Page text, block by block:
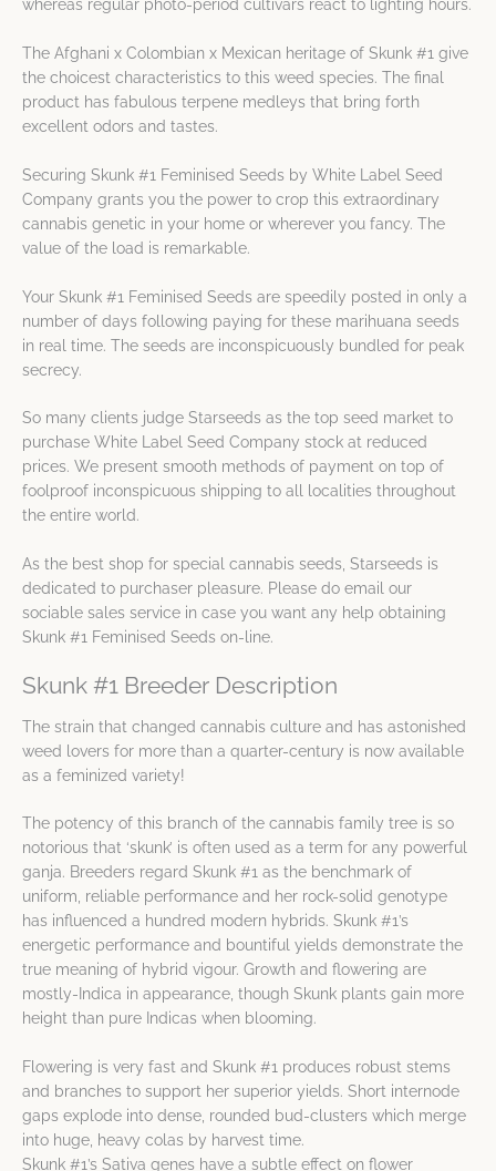
whereas regular photo-period cultivars react to lighting hours.
The Afghani x Colombian x Mexican heritage of Skunk #1 give
the choicest characteristics to this weed species. The final
product has fabulous terpene medleys that bring forth
excellent odors and tastes.
Securing Skunk #1 Feminised Seeds by White Label Seed
Company grants you the power to crop this extraordinary
cannabis genetic in your home or wherever you fancy. The
value of the load is remarkable.
Your Skunk #1 Feminised Seeds are speedily posted in only a
number of days following paying for these marihuana seeds
in real time. The seeds are inconspicuously bundled for peak
secrecy.
So many clients judge Starseeds as the top seed market to
purchase White Label Seed Company stock at reduced
prices. We present smooth methods of payment on top of
foolproof inconspicuous shipping to all localities throughout
the entire world.
As the best shop for special cannabis seeds, Starseeds is
dedicated to purchaser pleasure. Please do email our
sociable sales service in case you want any help obtaining
Skunk #1 Feminised Seeds on-line.
Skunk #1 Breeder Description
The strain that changed cannabis culture and has astonished
weed lovers for more than a quarter-century is now available
as a feminized variety!
The potency of this branch of the cannabis family tree is so
notorious that ‘skunk’ is often used as a term for any powerful
ganja. Breeders regard Skunk #1 as the benchmark of
uniform, reliable performance and her rock-solid genotype
has influenced a hundred modern hybrids. Skunk #1’s
energetic performance and bountiful yields demonstrate the
true meaning of hybrid vigour. Growth and flowering are
mostly-Indica in appearance, though Skunk plants gain more
height than pure Indicas when blooming.
Flowering is very fast and Skunk #1 produces robust stems
and branches to support her superior yields. Short internode
gaps explode into dense, rounded bud-clusters which merge
into huge, heavy colas by harvest time.
Skunk #1’s Sativa genes have a subtle effect on flower